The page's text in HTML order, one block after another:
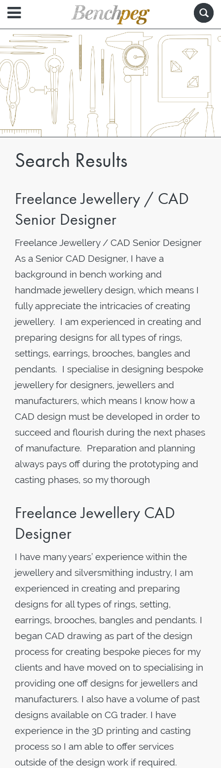
Search Results
Freelance Jewellery / CAD
Senior Designer
Freelance Jewellery / CAD Senior Designer
As a Senior CAD Designer, I have a
background in bench working and
handmade jewellery design, which means I
fully appreciate the intricacies of creating
jewellery. I am experienced in creating and
preparing designs for all types of rings,
settings, earrings, brooches, bangles and
pendants. I specialise in designing bespoke
jewellery for designers, jewellers and
manufacturers, which means I know how a
CAD design must be developed in order to
succeed and flourish during the next phases
of manufacture. Preparation and planning
always pays off during the prototyping and
casting phases, so my thorough
Freelance Jewellery CAD
Designer
I have many years’ experience within the
jewellery and silversmithing industry, I am
experienced in creating and preparing
designs for all types of rings, setting,
earrings, brooches, bangles and pendants. I
began CAD drawing as part of the design
process for creating bespoke pieces for my
clients and have moved on to specialising in
providing one off designs for jewellers and
manufacturers. I also have a volume of past
designs available on CG trader. I have
experience in the 3D printing and casting
process so I am able to offer services
outside of the design work if required.